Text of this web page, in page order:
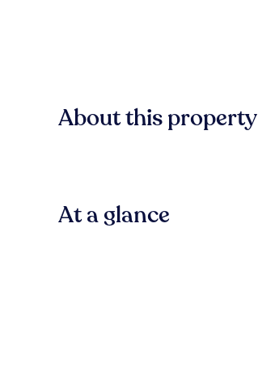
About this property
At a glance